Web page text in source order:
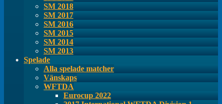
SM 2018
SM 2017
SM 2016
SM 2015
SM 2014
SM 2013
Spelade
Alla spelade matcher
Vänskaps
WFTDA
Eurocup 2022